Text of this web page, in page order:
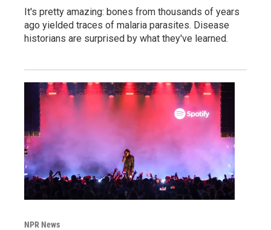
It's pretty amazing: bones from thousands of years
ago yielded traces of malaria parasites. Disease
historians are surprised by what they've learned.
NPR News